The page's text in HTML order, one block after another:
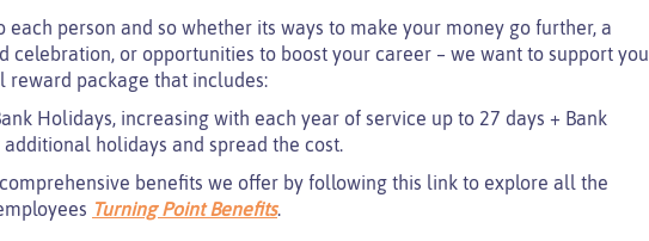
person and so whether its ways to make your money go further, a
celebration, or opportunities to boost your career – we want to support you
reward package that includes:
Holidays, increasing with each year of service up to 27 days + Bank
holidays and spread the cost.
benefits we offer by following this link to explore all the
Turning Point Benefits.